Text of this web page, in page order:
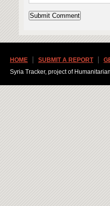
HOME SUBMIT A REPORT
Syria Tracker, project of